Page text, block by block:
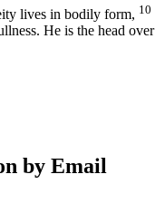
lives in bodily form, 10
He is the head over
by Email